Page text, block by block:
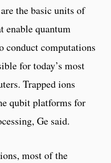
the basic units of
enable quantum
conduct computations
for today’s most
Trapped ions
qubit platforms for
Ge said.
most of the